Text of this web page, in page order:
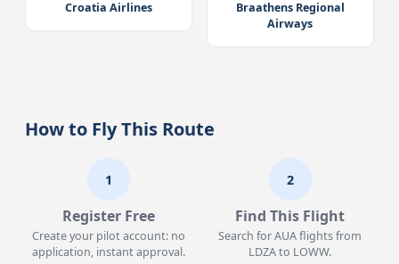
Croatia Airlines
Braathens Regional
Airways
How to Fly This Route
1
Register Free
Create your pilot account: no
application, instant approval.
2
Find This Flight
Search for AUA flights from
LDZA to LOWW.